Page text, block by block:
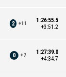
2 +11
1:26:55.5
+3:51.2
0 +7
1:27:39.0
+4:34.7